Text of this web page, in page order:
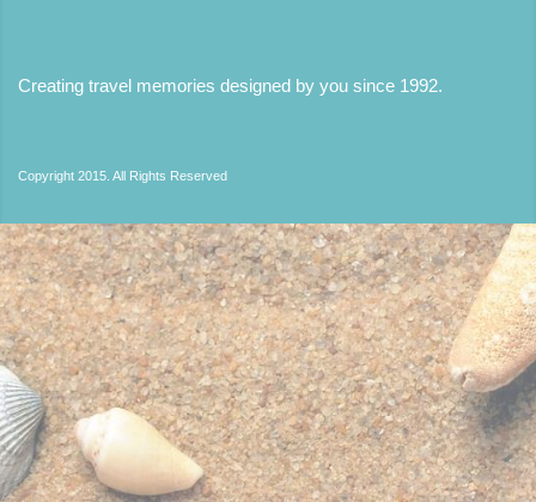
Creating travel memories designed by you since 1992.
Copyright 2015. All Rights Reserved